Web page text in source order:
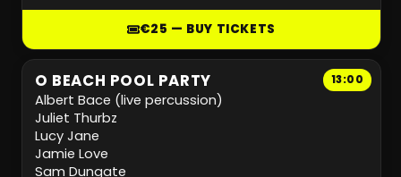
€25 — BUY TICKETS
13:00
O BEACH POOL PARTY
Albert Bace (live percussion)
Juliet Thurbz
Lucy Jane
Jamie Love
Sam Dungate